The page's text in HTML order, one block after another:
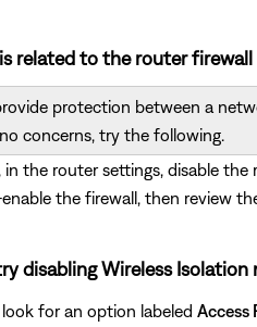
related to the router
protection between a
concerns, try the following.
the router settings, disable
the firewall, then review
disabling Wireless
for an option labeled Access